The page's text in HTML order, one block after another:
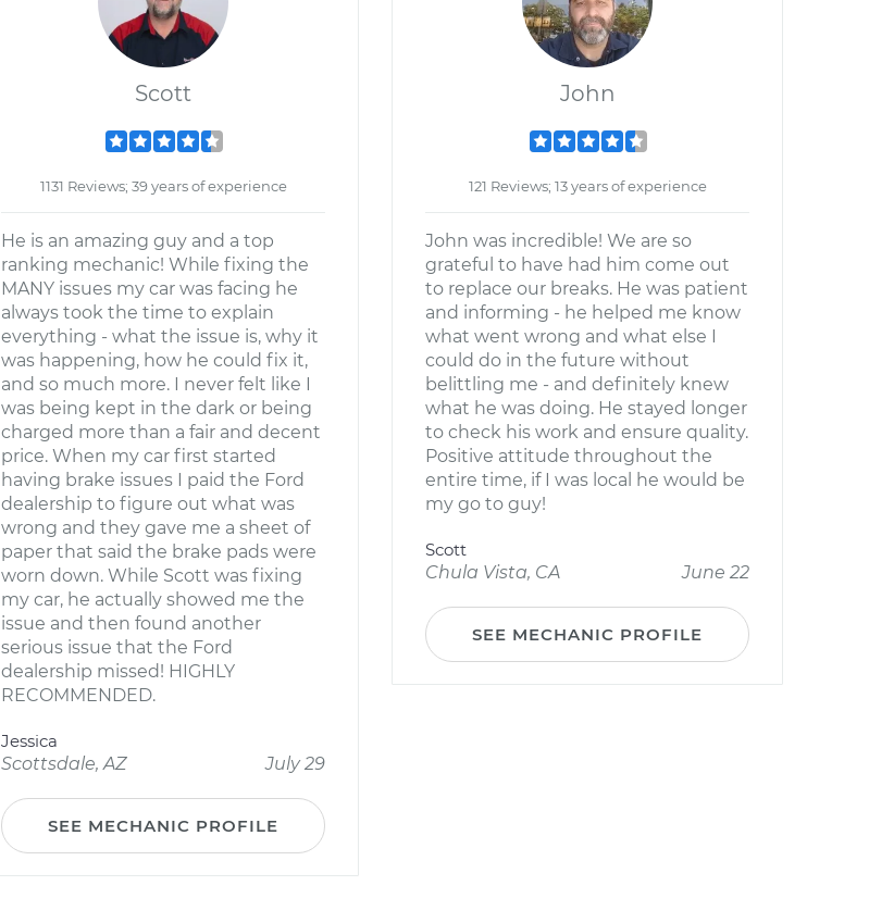
Scott
1131 Reviews; 39 years of experience
He is an amazing guy and a top
ranking mechanic! While fixing the
MANY issues my car was facing he
always took the time to explain
everything - what the issue is, why it
was happening, how he could fix it,
and so much more. I never felt like I
was being kept in the dark or being
charged more than a fair and decent
price. When my car first started
having brake issues I paid the Ford
dealership to figure out what was
wrong and they gave me a sheet of
paper that said the brake pads were
worn down. While Scott was fixing
my car, he actually showed me the
issue and then found another
serious issue that the Ford
dealership missed! HIGHLY
RECOMMENDED.
Jessica
Scottsdale, AZ
July 29
SEE MECHANIC PROFILE
John
121 Reviews; 13 years of experience
John was incredible! We are so
grateful to have had him come out
to replace our breaks. He was patient
and informing - he helped me know
what went wrong and what else I
could do in the future without
belittling me - and definitely knew
what he was doing. He stayed longer
to check his work and ensure quality.
Positive attitude throughout the
entire time, if I was local he would be
my go to guy!
Scott
Chula Vista, CA
June 22
SEE MECHANIC PROFILE